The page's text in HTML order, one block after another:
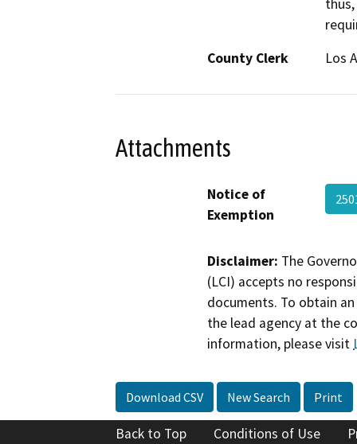
County Clerk
Los
Attachments
Notice of
Exemption
Disclaimer: The
(LCI) accepts no
documents. To obtain
the lead agency at the
information, please visit
Download CSV New Search Print
Back to Top Conditions of Use